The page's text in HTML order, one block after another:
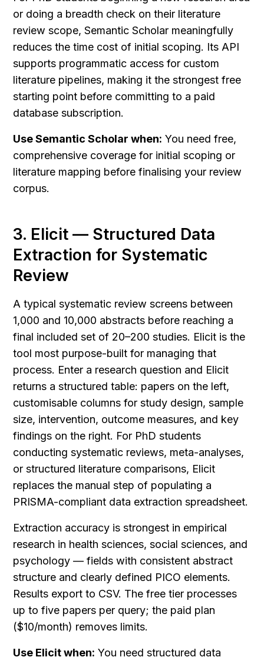
or doing a breadth check on their literature
review scope, Semantic Scholar meaningfully
reduces the time cost of initial scoping. Its API
supports programmatic access for custom
literature pipelines, making it the strongest free
starting point before committing to a paid
database subscription.
Use Semantic Scholar when: You need free,
comprehensive coverage for initial scoping or
literature mapping before finalising your review
corpus.
3. Elicit — Structured Data
Extraction for Systematic
Review
A typical systematic review screens between
1,000 and 10,000 abstracts before reaching a
final included set of 20–200 studies. Elicit is the
tool most purpose-built for managing that
process. Enter a research question and Elicit
returns a structured table: papers on the left,
customisable columns for study design, sample
size, intervention, outcome measures, and key
findings on the right. For PhD students
conducting systematic reviews, meta-analyses,
or structured literature comparisons, Elicit
replaces the manual step of populating a
PRISMA-compliant data extraction spreadsheet.
Extraction accuracy is strongest in empirical
research in health sciences, social sciences, and
psychology — fields with consistent abstract
structure and clearly defined PICO elements.
Results export to CSV. The free tier processes
up to five papers per query; the paid plan
($10/month) removes limits.
Use Elicit when: You need structured data